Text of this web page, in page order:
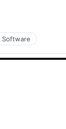
Software